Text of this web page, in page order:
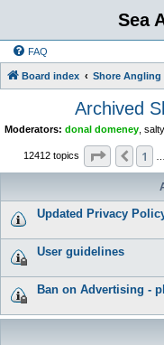
Sea
FAQ
Board index Shore Angling
Archived
Moderators: donal domeney
12412 topics Page 246
1
Updated Privacy
User guidelines
Ban on Advertising -